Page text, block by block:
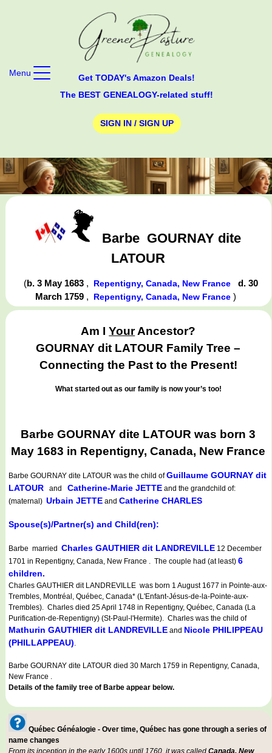
Get TODAY's Amazon Deals!
The BEST GENEALOGY-related stuff!
SIGN IN / SIGN UP
Menu
Barbe GOURNAY dite
LATOUR
(b. 3 May 1683 , Repentigny, Canada, New France
d. 30
March 1759 , Repentigny, Canada, New France)
Am IYourAncestor?
GOURNAY dit LATOUR Family Tree –
Connecting the Past to the Present!
What started out as our family is now your’s too!
Barbe GOURNAY dite LATOUR was born 3
May 1683 in Repentigny, Canada, New France
Barbe GOURNAY dite LATOUR was the child ofGuillaume GOURNAY dit
LATOUR and Catherine-Marie JETTE and the grandchild of:
(maternal) Urbain JETTE and Catherine CHARLES
Spouse(s)/Partner(s) and Child(ren):
Barbe married Charles GAUTHIER dit LANDREVILLE 12 December
1701 in Repentigny, Canada, New France . The couple had (at least) 6
children.
Charles GAUTHIER dit LANDREVILLE was born 1 August 1677 in Pointe-aux-
Trembles, Montréal, Québec, Canada* (L'Enfant-Jésus-de-la-Pointe-aux-
Trembles). Charles died 25 April 1748 in Repentigny, Québec, Canada (La
Purification-de-Repentigny) (St-Paul-l'Hermite). Charles was the child of
Mathurin GAUTHIER dit LANDREVILLE and Nicole PHILIPPEAU
(PHILLAPPEAU).
Barbe GOURNAY dite LATOUR died 30 March 1759 in Repentigny, Canada,
New France .
Details of the family tree of Barbe appear below.
Québec Généalogie - Over time, Québec has gone through a series of
name changes